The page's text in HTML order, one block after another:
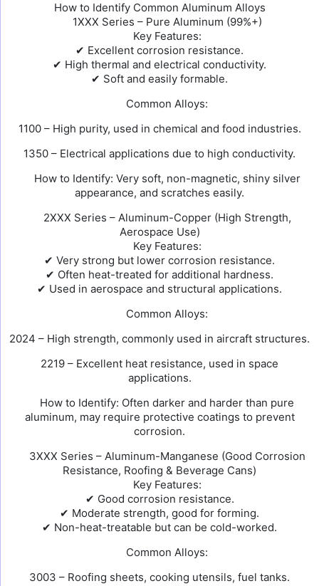
How to Identify Common Aluminum Alloys
1XXX Series – Pure Aluminum (99%+)
Key Features:
✔ Excellent corrosion resistance.
✔ High thermal and electrical conductivity.
✔ Soft and easily formable.
Common Alloys:
1100 – High purity, used in chemical and food industries.
1350 – Electrical applications due to high conductivity.
How to Identify: Very soft, non-magnetic, shiny silver
appearance, and scratches easily.
2XXX Series – Aluminum-Copper (High Strength,
Aerospace Use)
Key Features:
✔ Very strong but lower corrosion resistance.
✔ Often heat-treated for additional hardness.
✔ Used in aerospace and structural applications.
Common Alloys:
2024 – High strength, commonly used in aircraft structures.
2219 – Excellent heat resistance, used in space
applications.
How to Identify: Often darker and harder than pure
aluminum, may require protective coatings to prevent
corrosion.
3XXX Series – Aluminum-Manganese (Good Corrosion
Resistance, Roofing & Beverage Cans)
Key Features:
✔ Good corrosion resistance.
✔ Moderate strength, good for forming.
✔ Non-heat-treatable but can be cold-worked.
Common Alloys:
3003 – Roofing sheets, cooking utensils, fuel tanks.